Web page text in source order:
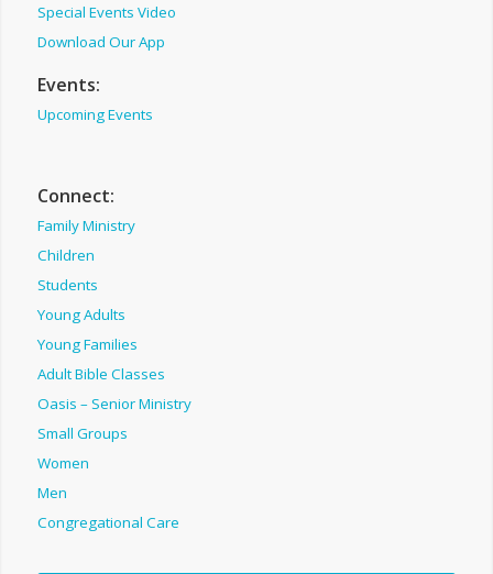
Special Events Video
Download Our App
Events:
Upcoming Events
Connect:
Family Ministry
Children
Students
Young Adults
Young Families
Adult Bible Classes
Oasis – Senior Ministry
Small Groups
Women
Men
Congregational Care